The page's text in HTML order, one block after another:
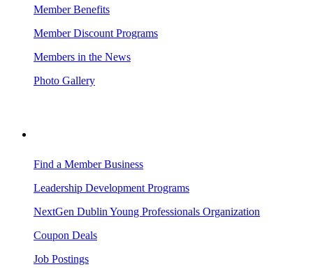
Member Benefits
Member Discount Programs
Members in the News
Photo Gallery
Find a Member Business
Leadership Development Programs
NextGen Dublin Young Professionals Organization
Coupon Deals
Job Postings